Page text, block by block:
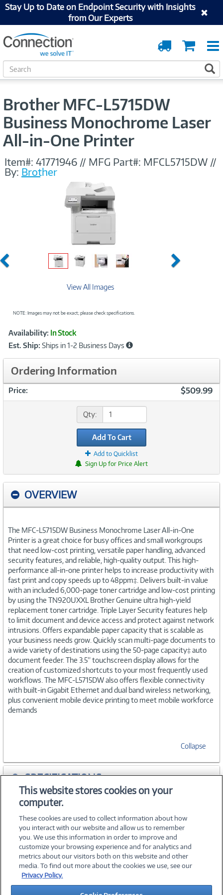
Stay Up to Date on Endpoint Security with Insights
from Our Experts
Cart
Order
Tracking
S
e
Brother MFC-L5715DW
Business Monochrome Laser
All-in-One Printer
Item#: 41771946 // MFG Part#: MFCL5715DW //
By: Brother
Previous Next
View All Images
NOTE: Images may not be exact; please check specifications.
Product
Information
Availability: In Stock
Est. Ship: Ships in 1-2 Business Days
Ordering Information
Price: $509.99
Qty:
Add To Cart
Add to Quicklist
Sign Up for Price Alert
OVERVIEW
The MFC-L5715DW Business Monochrome Laser All-in-One
Printer is a great choice for busy offices and small workgroups
that need low-cost printing, versatile paper handling, advanced
security features, and reliable, high-quality output. This high-
performance all-in-one printer helps to increase productivity with
fast print and copy speeds up to 48ppm‡. Delivers built-in value
with an included 6,000-page toner cartridge and low-cost printing
by using the TN920UXXL Brother Genuine ultra high-yield
replacement toner cartridge. Triple Layer Security features help
to limit document and device access and protect against network
intrusions. Offers expandable paper capacity that is scalable as
your business needs grow. Quickly scan multi-page documents to
a wide variety of destinations using the 50-page capacity‡ auto
document feeder. The 3.5” touchscreen display allows for the
creation of customized shortcuts to your most frequently used
workflows. The MFC-L5715DW also offers flexible connectivity
with built-in Gigabit Ethernet and dual band wireless networking,
plus convenient mobile device printing to meet mobile workforce
demands
Collapse
SPECIFICATIONS
ACCESSORIES
©2026 PC Connection, Inc.
About Us Terms & Conditions Privacy PolicyCareers
This website stores cookies on your
computer.
These cookies are used to collect information about how
you interact with our website and allow us to remember
you. We use this information in order to improve and
customize your browsing experience and for analytics and
metrics about our visitors both on this website and other
media. To find out more about the cookies we use, see our
Privacy Policy.